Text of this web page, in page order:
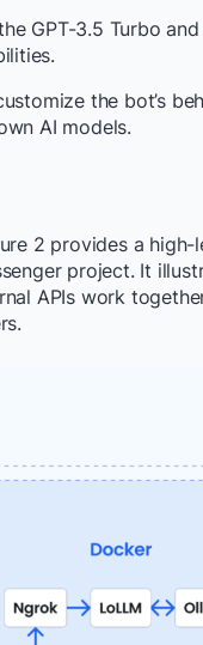
GPT-3.5 Turbo
the bot’s
AI models.
2 provides a
project. It
APIs work